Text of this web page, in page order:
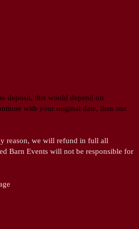
deposit, this would depend on
with your original date, then our
reason, we will refund in full all
Barn Events will not be responsible for